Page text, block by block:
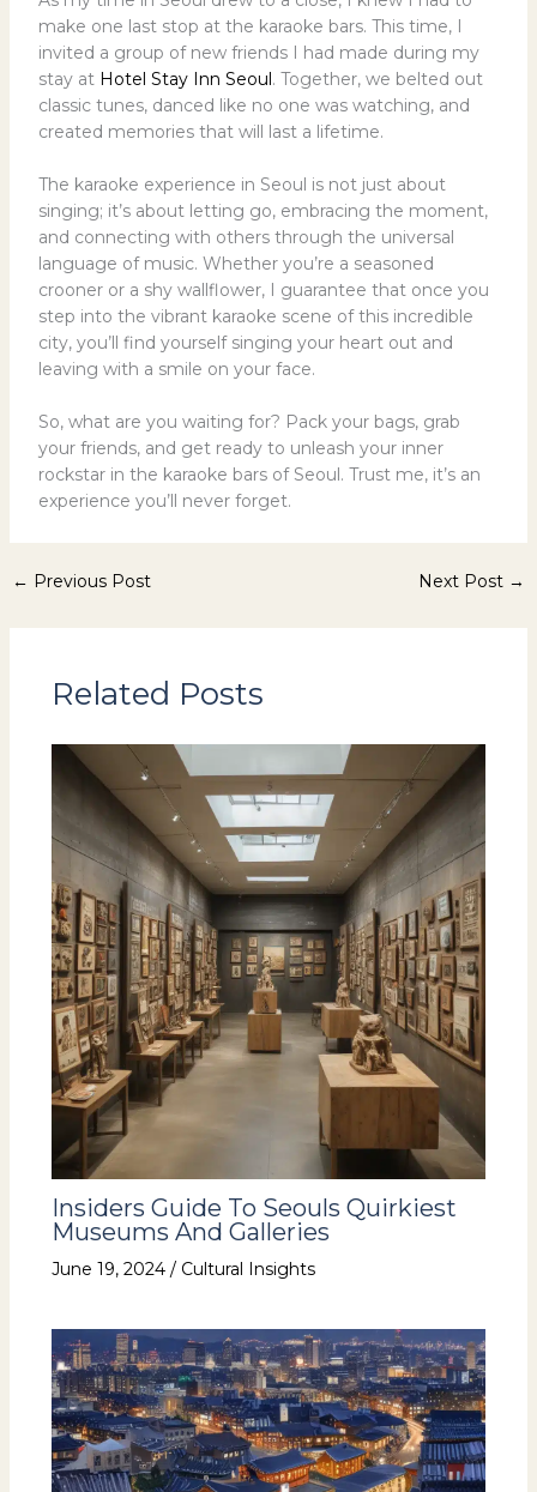
make one last stop at the karaoke bars. This time, I
invited a group of new friends I had made during my
stay at Hotel Stay Inn Seoul. Together, we belted out
classic tunes, danced like no one was watching, and
created memories that will last a lifetime.
The karaoke experience in Seoul is not just about
singing; it’s about letting go, embracing the moment,
and connecting with others through the universal
language of music. Whether you’re a seasoned
crooner or a shy wallflower, I guarantee that once you
step into the vibrant karaoke scene of this incredible
city, you’ll find yourself singing your heart out and
leaving with a smile on your face.
So, what are you waiting for? Pack your bags, grab
your friends, and get ready to unleash your inner
rockstar in the karaoke bars of Seoul. Trust me, it’s an
experience you’ll never forget.
← Previous Post Next Post →
Related Posts
Insiders Guide To Seouls Quirkiest
Museums And Galleries
June 19, 2024 / Cultural Insights